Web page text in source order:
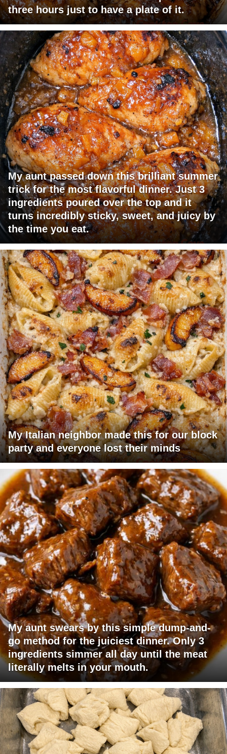
three hours just to have a plate of it.
My aunt passed down this brilliant summer
trick for the most flavorful dinner. Just 3
ingredients poured over the top and it
turns incredibly sticky, sweet, and juicy by
the time you eat.
My Italian neighbor made this for our block
party and everyone lost their minds
My aunt swears by this simple dump-and-
go method for the juiciest dinner. Only 3
ingredients simmer all day until the meat
literally melts in your mouth.